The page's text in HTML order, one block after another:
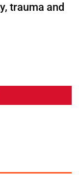
trauma and